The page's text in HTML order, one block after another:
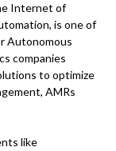
Internet of
is one of
Autonomous
companies
to optimize
AMRs
like